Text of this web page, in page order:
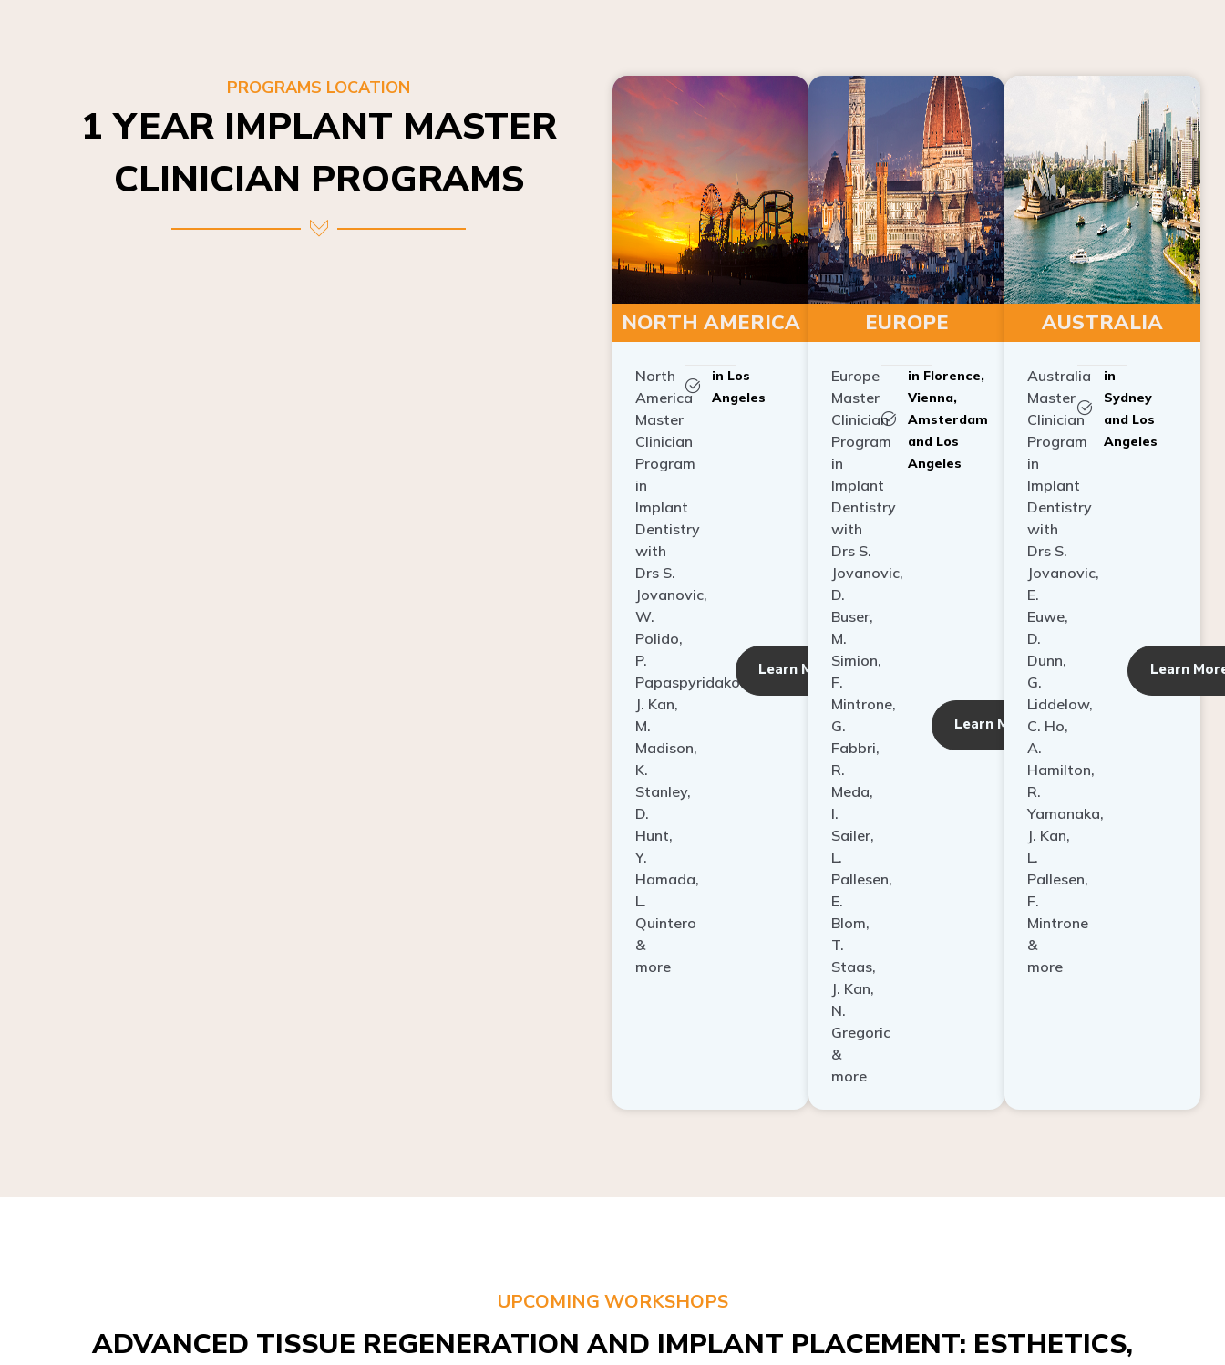
PROGRAMS LOCATION
1 YEAR IMPLANT MASTER
CLINICIAN PROGRAMS
NORTH AMERICA
North
America
Master
Clinician
Program
in
Implant
Dentistry
with
Drs S.
Jovanovic,
W.
Polido,
P.
Papaspyridakos,
J. Kan,
M.
Madison,
K.
Stanley,
D.
Hunt,
Y.
Hamada,
L.
Quintero
&
more
in Los
Angeles
Learn More
EUROPE
Europe
Master
Clinician
Program
in
Implant
Dentistry
with
Drs S.
Jovanovic,
D.
Buser,
M.
Simion,
F.
Mintrone,
G.
Fabbri,
R.
Meda,
I.
Sailer,
L.
Pallesen,
E.
Blom,
T.
Staas,
J. Kan,
N.
Gregoric
&
more
in Florence,
Vienna,
Amsterdam
and Los
Angeles
Learn More
AUSTRALIA
Australia
Master
Clinician
Program
in
Implant
Dentistry
with
Drs S.
Jovanovic,
E.
Euwe,
D.
Dunn,
G.
Liddelow,
C. Ho,
A.
Hamilton,
R.
Yamanaka,
J. Kan,
L.
Pallesen,
F.
Mintrone
&
more
in
Sydney
and Los
Angeles
Learn
UPCOMING WORKSHOPS
ADVANCED TISSUE REGENERATION AND IMPLANT PLACEMENT: ESTHETICS,